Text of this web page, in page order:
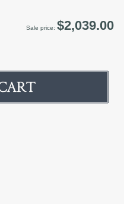
Sale price: $2,039.00